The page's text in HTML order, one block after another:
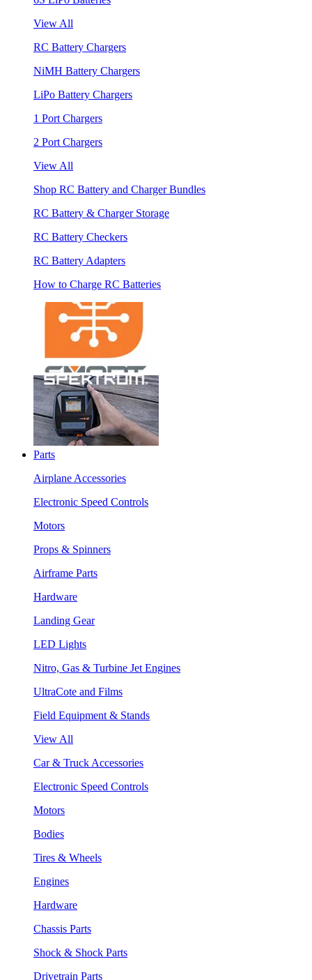
View All
RC Battery Chargers
NiMH Battery Chargers
LiPo Battery Chargers
1 Port Chargers
2 Port Chargers
View All
Shop RC Battery and Charger Bundles
RC Battery & Charger Storage
RC Battery Checkers
RC Battery Adapters
How to Charge RC Batteries
Parts
Airplane Accessories
Electronic Speed Controls
Motors
Props & Spinners
Airframe Parts
Hardware
Landing Gear
LED Lights
Nitro, Gas & Turbine Jet Engines
UltraCote and Films
Field Equipment & Stands
View All
Car & Truck Accessories
Electronic Speed Controls
Motors
Bodies
Tires & Wheels
Engines
Hardware
Chassis Parts
Shock & Shock Parts
Drivetrain Parts